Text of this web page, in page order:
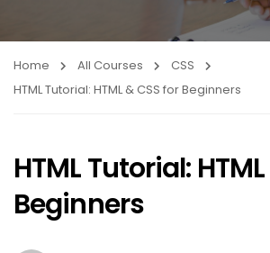
Home All Courses
CSS
HTML Tutorial: HTML & CSS for Beginners
HTML Tutorial:
Beginners